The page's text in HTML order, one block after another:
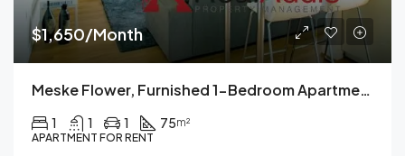
$1,650/Month
Meske Flower, Furnished 1-Bedroom Apartment For Rent, Addis Ababa, Ethiopia
1 1 1 75m²
APARTMENT FOR RENT